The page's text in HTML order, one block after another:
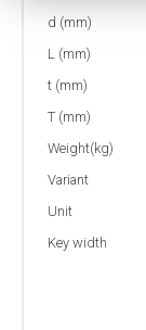
d (mm)
L (mm)
t (mm)
T (mm)
Weight(kg)
Variant
Unit
Key width